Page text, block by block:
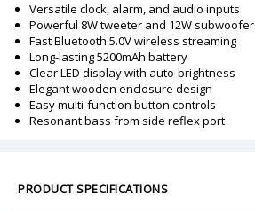
Versatile clock, alarm, and audio inputs
Powerful 8W tweeter and 12W subwoofer
Fast Bluetooth 5.0V wireless streaming
Long-lasting 5200mAh battery
Clear LED display with auto-brightness
Elegant wooden enclosure design
Easy multi-function button controls
Resonant bass from side reflex port
PRODUCT SPECIFICATIONS